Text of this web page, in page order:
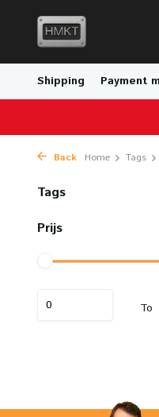
Shipping Payment
Shipping Wide
Back Home Tags
Tags
Prijs
To